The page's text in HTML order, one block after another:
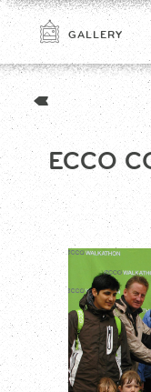
GALLERY
ECCO